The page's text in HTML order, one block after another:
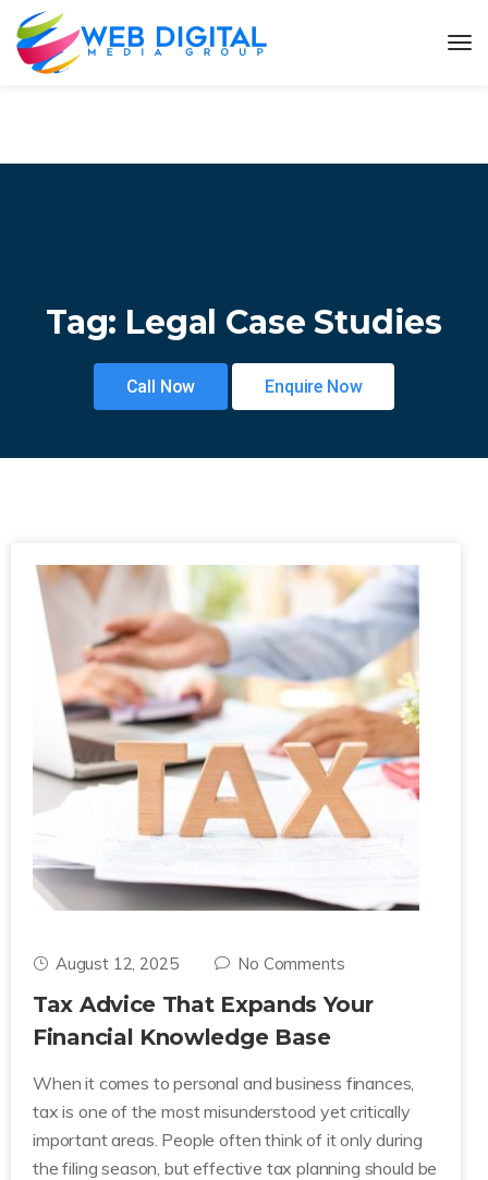
Tag: Legal Case Studies
Call Now Enquire Now
August 12, 2025 No Comments
Tax Advice That Expands Your
Financial Knowledge Base
When it comes to personal and business finances,
tax is one of the most misunderstood yet critically
important areas. People often think of it only during
the filing season, but effective tax planning should be